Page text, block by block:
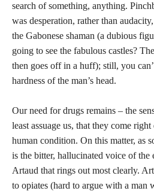
search of something, anything.
was desperation, rather than
the Gabonese shaman (a dubious
going to see the fabulous castles?
then goes off in a huff); still, you
hardness of the man’s head.
Our need for drugs remains – the
least assuage us, that they come
human condition. On this matter, as
is the bitter, hallucinated voice of
Artaud that rings out most clearly.
to opiates (hard to argue with a man